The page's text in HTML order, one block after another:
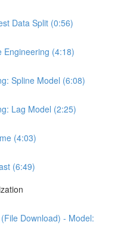
Data Split (0:56)
Engineering (4:18)
Spline Model (6:08)
Lag Model (2:25)
(4:03)
(6:49)
Download) - Model: